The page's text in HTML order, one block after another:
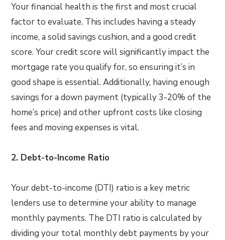
Your financial health is the first and most crucial
factor to evaluate. This includes having a steady
income, a solid savings cushion, and a good credit
score. Your credit score will significantly impact the
mortgage rate you qualify for, so ensuring it’s in
good shape is essential. Additionally, having enough
savings for a down payment (typically 3-20% of the
home’s price) and other upfront costs like closing
fees and moving expenses is vital.
2. Debt-to-Income Ratio
Your debt-to-income (DTI) ratio is a key metric
lenders use to determine your ability to manage
monthly payments. The DTI ratio is calculated by
dividing your total monthly debt payments by your